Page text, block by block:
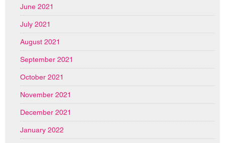
June 2021
July 2021
August 2021
September 2021
October 2021
November 2021
December 2021
January 2022